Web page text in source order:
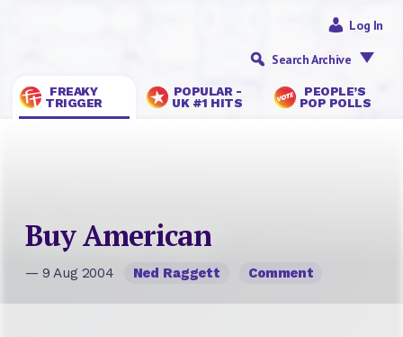
FREAKY
TRIGGER
POPULAR -
UK #1 HITS
PEOPLE’S
POP POLLS
Log In
Search Archive
Buy American
— 9 Aug 2004 Ned Raggett Comment